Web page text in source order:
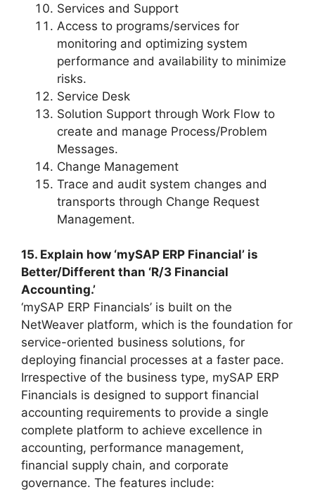
Services and Support
Access to programs/services for
monitoring and optimizing system
performance and availability to minimize
risks.
Service Desk
Solution Support through Work Flow to
create and manage Process/Problem
Messages.
Change Management
Trace and audit system changes and
transports through Change Request
Management.
15. Explain how ‘mySAP ERP Financial’ is
Better/Different than ‘R/3 Financial
Accounting.’
‘mySAP ERP Financials’ is built on the
NetWeaver platform, which is the foundation for
service-oriented business solutions, for
deploying financial processes at a faster pace.
Irrespective of the business type, mySAP ERP
Financials is designed to support financial
accounting requirements to provide a single
complete platform to achieve excellence in
accounting, performance management,
financial supply chain, and corporate
governance. The features include: